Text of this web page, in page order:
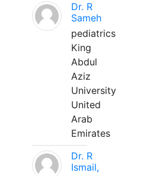
Dr. R
Sameh
pediatrics
King
Abdul
Aziz
University
United
Arab
Emirates
Dr. R
Ismail,